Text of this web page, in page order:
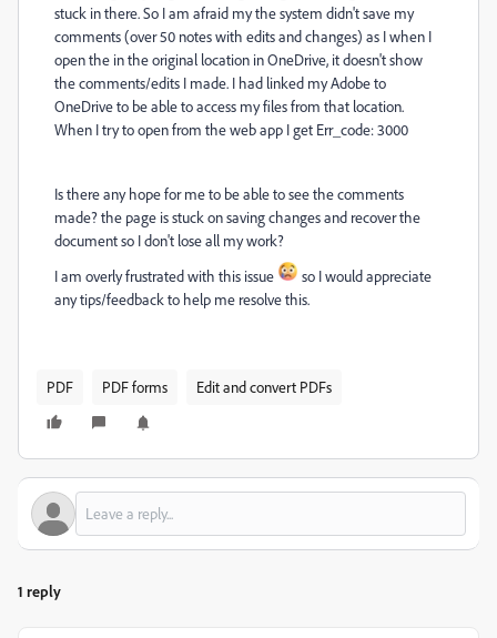
stuck in there. So I am afraid my the system didn't save my
comments (over 50 notes with edits and changes) as I when I
open the in the original location in OneDrive, it doesn't show
the comments/edits I made. I had linked my Adobe to
OneDrive to be able to access my files from that location.
When I try to open from the web app I get Err_code: 3000
Is there any hope for me to be able to see the comments
made? the page is stuck on saving changes and recover the
document so I don't lose all my work?
I am overly frustrated with this issue
so I would appreciate
any tips/feedback to help me resolve this.
PDF PDF forms Edit and convert PDFs
1 reply